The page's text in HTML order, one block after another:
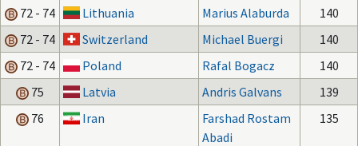
72 - 74
Lithuania Marius Alaburda
140
72 - 74
Switzerland Michael Buergi
140
72 - 74
Poland Rafal Bogacz
140
75
Latvia Andris Galvans
139
76
Iran
Farshad Rostam
Abadi
135